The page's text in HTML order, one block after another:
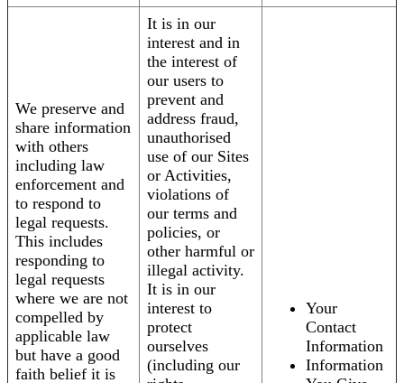
We preserve and
share information
with others
including law
enforcement and
to respond to
legal requests.
This includes
responding to
legal requests
where we are not
compelled by
applicable law
but have a good
faith belief it is
It is in our
interest and in
the interest of
our users to
prevent and
address fraud,
unauthorised
use of our Sites
or Activities,
violations of
our terms and
policies, or
other harmful or
illegal activity.
It is in our
interest to
protect
ourselves
(including our
Your
Contact
Information
Information